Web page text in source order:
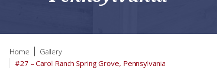
Home
Gallery
#27 – Carol Ranch Spring Grove, Pennsylvania